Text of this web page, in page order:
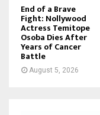
End of a Brave
Fight: Nollywood
Actress Temitope
Osoba Dies After
Years of Cancer
Battle
August 5, 2026